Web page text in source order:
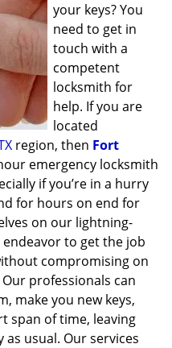
your keys? You
need to get in
touch with a
competent
locksmith for
help. If you are
located
region, then Fort
emergency locksmith
if you’re in a hurry
for hours on end for
on our lightning-
to get the job
compromising on
professionals can
make you new keys,
span of time, leaving
usual. Our services